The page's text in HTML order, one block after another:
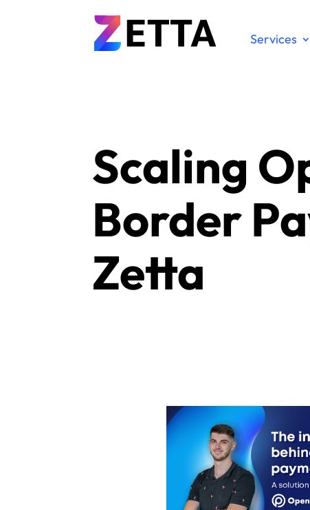
Services
Scaling
Border
Zetta